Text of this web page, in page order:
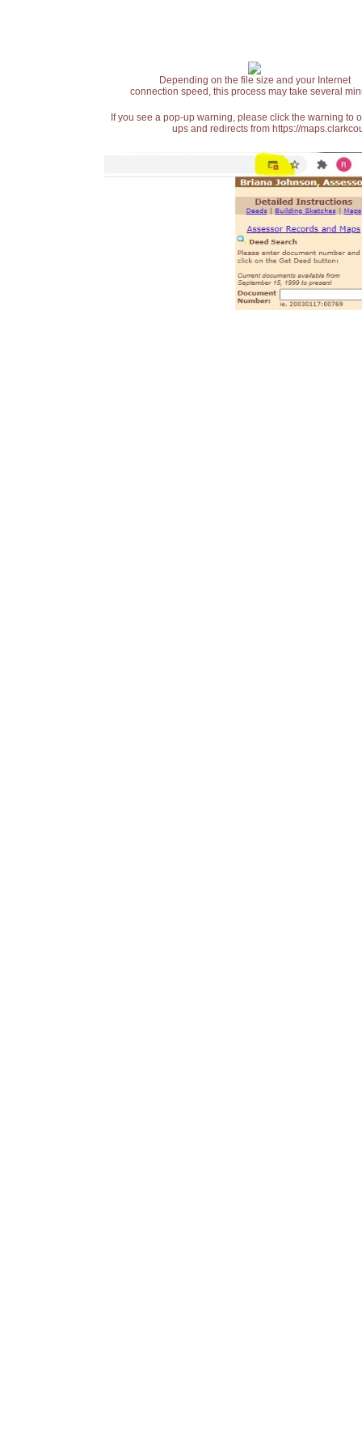
Depending on the file size and your Internet
connection speed, this process may take several
If you see a pop-up warning, please click the warning
ups and redirects from https://